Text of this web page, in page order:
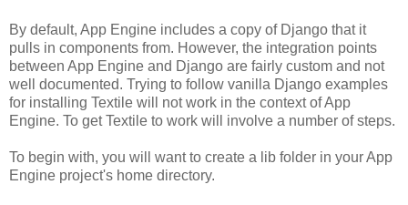
By default, App Engine includes a copy of Django that it
pulls in components from. However, the integration points
between App Engine and Django are fairly custom and not
well documented. Trying to follow vanilla Django examples
for installing Textile will not work in the context of App
Engine. To get Textile to work will involve a number of steps.
To begin with, you will want to create a lib folder in your App
Engine project's home directory.